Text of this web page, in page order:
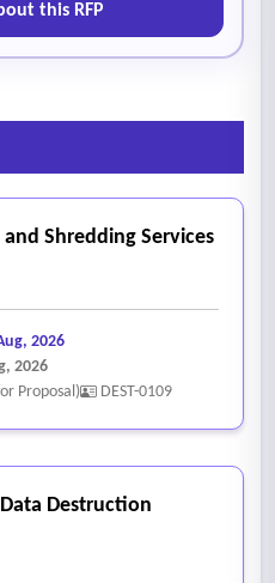
this RFP
Shredding Services
2026
2026
Proposal)
DEST-0109
Destruction